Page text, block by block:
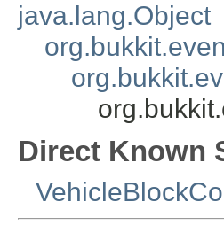
java.lang.Object
Direct Known